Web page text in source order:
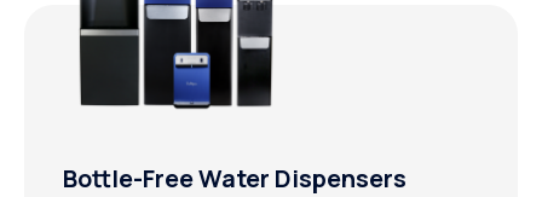
Bottle-Free Water Dispensers